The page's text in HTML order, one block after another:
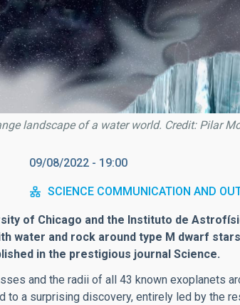
landscape of a water world. Credit: Pilar
09/08/2022 - 19:00
SCIENCE COMMUNICATION AND
of Chicago and the Instituto de
water and rock around type M dwarf
in the prestigious journal Science.
and the radii of all 43 known exoplanets
to a surprising discovery, entirely led by the